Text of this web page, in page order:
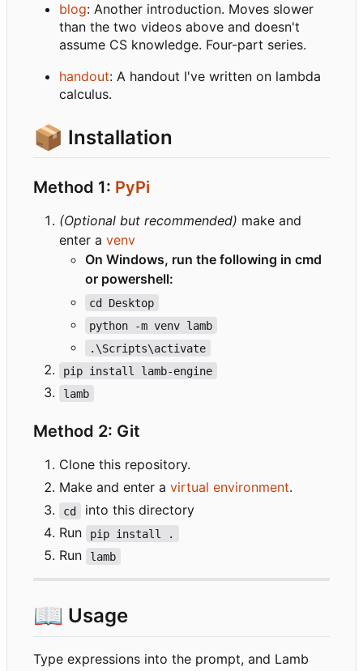
blog: Another introduction. Moves slower
than the two videos above and doesn't
assume CS knowledge. Four-part series.
handout: A handout I've written on lambda
calculus.
📦 Installation
Method 1: PyPi
(Optional but recommended) make and
enter a venv
On Windows, run the following in cmd
or powershell:
cd Desktop
python -m venv lamb
.\Scripts\activate
pip install lamb-engine
lamb
Method 2: Git
Clone this repository.
Make and enter a virtual environment.
cd
into this directory
Run
pip install .
Run lamb
📖 Usage
Type expressions into the prompt, and Lamb